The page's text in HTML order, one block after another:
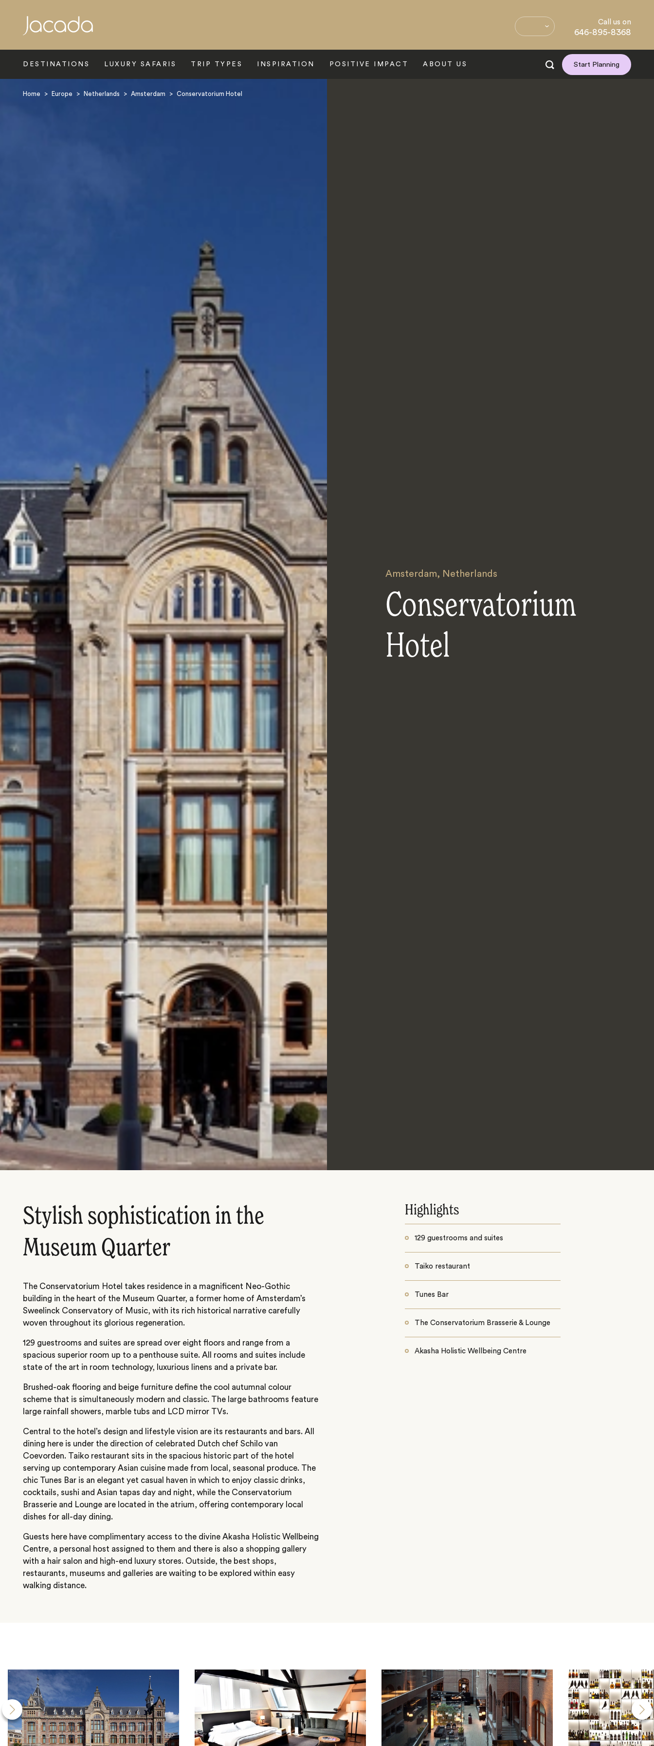
Call us on
646-895-8368
DESTINATIONS LUXURY SAFARIS TRIP TYPES INSPIRATION POSITIVE IMPACT ABOUT US Start Planning
Home > Europe > Netherlands > Amsterdam > Conservatorium Hotel
Amsterdam, Netherlands
Conservatorium
Hotel
Stylish sophistication in the
Museum Quarter
The Conservatorium Hotel takes residence in a magnificent Neo-Gothic
building in the heart of the Museum Quarter, a former home of Amsterdam’s
Sweelinck Conservatory of Music, with its rich historical narrative carefully
woven throughout its glorious regeneration.
129 guestrooms and suites are spread over eight floors and range from a
spacious superior room up to a penthouse suite. All rooms and suites include
state of the art in room technology, luxurious linens and a private bar.
Brushed-oak flooring and beige furniture define the cool autumnal colour
scheme that is simultaneously modern and classic. The large bathrooms feature
large rainfall showers, marble tubs and LCD mirror TVs.
Central to the hotel’s design and lifestyle vision are its restaurants and bars. All
dining here is under the direction of celebrated Dutch chef Schilo van
Coevorden. Taiko restaurant sits in the spacious historic part of the hotel
serving up contemporary Asian cuisine made from local, seasonal produce. The
chic Tunes Bar is an elegant yet casual haven in which to enjoy classic drinks,
cocktails, sushi and Asian tapas day and night, while the Conservatorium
Brasserie and Lounge are located in the atrium, offering contemporary local
dishes for all-day dining.
Guests here have complimentary access to the divine Akasha Holistic Wellbeing
Centre, a personal host assigned to them and there is also a shopping gallery
with a hair salon and high-end luxury stores. Outside, the best shops,
restaurants, museums and galleries are waiting to be explored within easy
walking distance.
Highlights
129 guestrooms and suites
Taiko restaurant
Tunes Bar
The Conservatorium Brasserie & Lounge
Akasha Holistic Wellbeing Centre
Search